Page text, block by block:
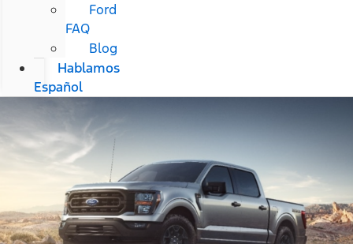
Ford
FAQ
Blog
Hablamos
Español